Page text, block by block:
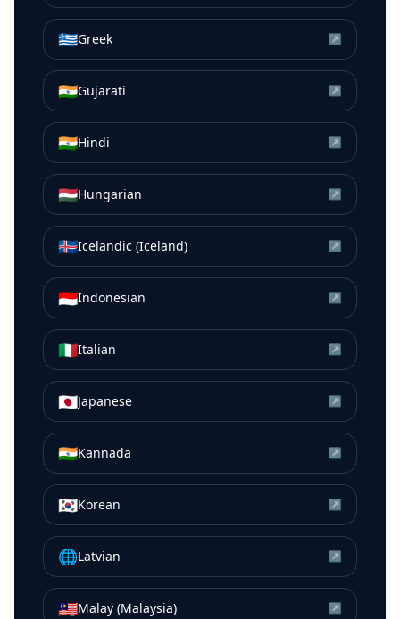
🇬🇷Greek ↗
🇮🇳Gujarati ↗
🇮🇳Hindi ↗
🇭🇺Hungarian ↗
🇮🇸Icelandic (Iceland) ↗
🇮🇩Indonesian ↗
🇮🇹Italian ↗
🇯🇵Japanese ↗
🇮🇳Kannada ↗
🇰🇷Korean ↗
🌐Latvian ↗
🇲🇾Malay (Malaysia) ↗